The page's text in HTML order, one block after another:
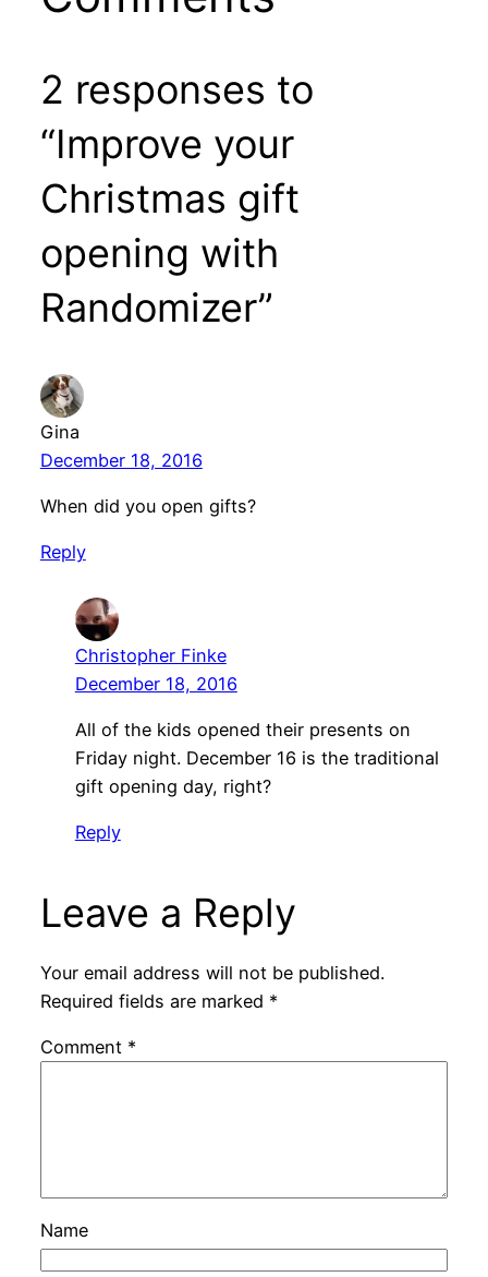
2 responses to
“Improve your
Christmas gift
opening with
Randomizer”
Gina
December 18, 2016
When did you open gifts?
Reply
Christopher Finke
December 18, 2016
All of the kids opened their presents on
Friday night. December 16 is the traditional
gift opening day, right?
Reply
Leave a Reply
Your email address will not be published.
Required fields are marked *
Comment *
Name